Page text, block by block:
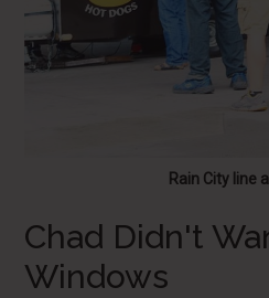
Rain City line
Chad Didn't
Windows